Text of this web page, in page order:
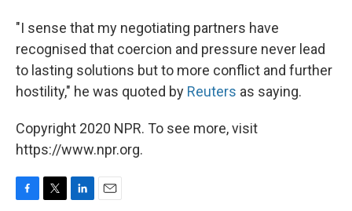
"I sense that my negotiating partners have
recognised that coercion and pressure never lead
to lasting solutions but to more conflict and further
hostility," he was quoted by Reuters as saying.
Copyright 2020 NPR. To see more, visit
https://www.npr.org.